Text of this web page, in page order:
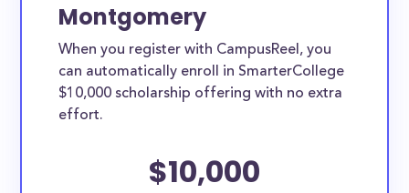
Montgomery
When you register with CampusReel, you
can automatically enroll in SmarterCollege
$10,000 scholarship offering with no extra
effort.
$10,000